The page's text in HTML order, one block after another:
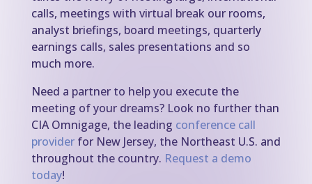
calls, meetings with virtual break our rooms,
analyst briefings, board meetings, quarterly
earnings calls, sales presentations and so
much more.
Need a partner to help you execute the
meeting of your dreams? Look no further than
CIA Omnigage, the leading conference call
providerfor New Jersey, the Northeast U.S. and
throughout the country. Request a demo
today!